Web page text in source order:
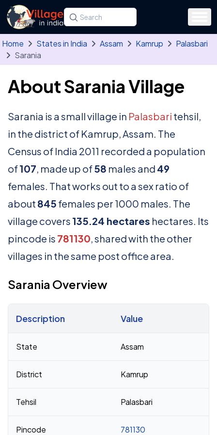
Skip to main content
Search for a state, district, tehsil or village
Type at least three letters. Use the arrow
Home States in India Assam Kamrup
Palasbari
Sarania
About Sarania Village
Sarania is a small village in Palasbari tehsil,
in the district of Kamrup, Assam. The
Census of India 2011 recorded a population
of107, made up of58 males and 49
females. That works out to a sex ratio of
about 845 females per 1000 males. The
village covers 135.24 hectares hectares. Its
pincode is 781130, shared with the other
villages in the same post office area.
Sarania Overview
Description Value
State Assam
District Kamrup
Tehsil Palasbari
Pincode 781130